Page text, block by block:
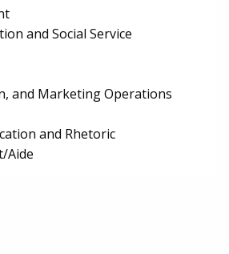
and Social Service
and Marketing Operations
and Rhetoric
Aide